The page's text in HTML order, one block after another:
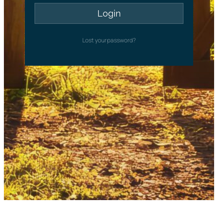
Lost your password?